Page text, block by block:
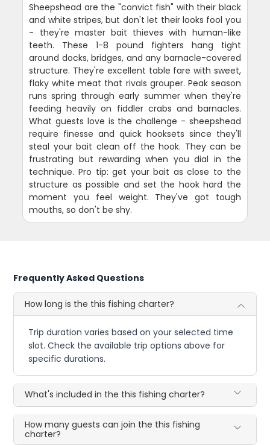
Sheepshead are the "convict fish" with their black
and white stripes, but don't let their looks fool you
- they're master bait thieves with human-like
teeth. These 1-8 pound fighters hang tight
around docks, bridges, and any barnacle-covered
structure. They're excellent table fare with sweet,
flaky white meat that rivals grouper. Peak season
runs spring through early summer when they're
feeding heavily on fiddler crabs and barnacles.
What guests love is the challenge - sheepshead
require finesse and quick hooksets since they'll
steal your bait clean off the hook. They can be
frustrating but rewarding when you dial in the
technique. Pro tip: get your bait as close to the
structure as possible and set the hook hard the
moment you feel weight. They've got tough
mouths, so don't be shy.
Frequently Asked Questions
How long is the this fishing charter?
Trip duration varies based on your selected time
slot. Check the available trip options above for
specific durations.
What's included in the this fishing charter?
How many guests can join the this fishing
charter?